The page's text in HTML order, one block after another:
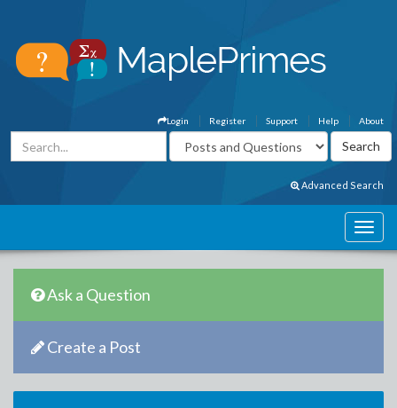
About
Help
Support
Register
Login
Advanced Search
Ask a Question
Create a Post